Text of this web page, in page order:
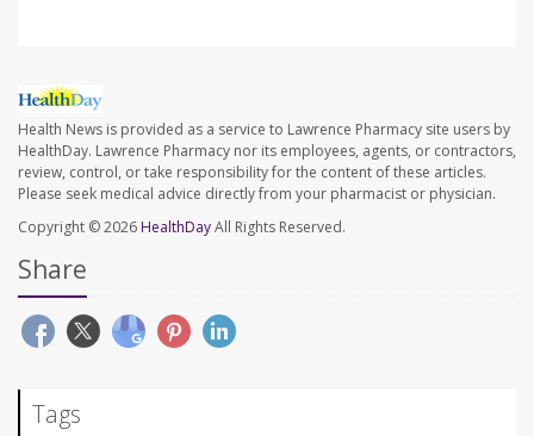
Health News is provided as a service to Lawrence Pharmacy site users by
HealthDay. Lawrence Pharmacy nor its employees, agents, or contractors,
review, control, or take responsibility for the content of these articles.
Please seek medical advice directly from your pharmacist or physician.
Copyright © 2026 HealthDayAll Rights Reserved.
Share
Tags